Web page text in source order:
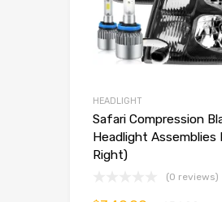
HEADLIGHT
Safari Compression
Headlight Assemblies
Right)
(0 reviews)